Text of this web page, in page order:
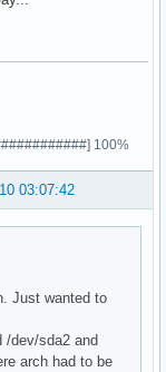
100%
03:07:42
Just wanted to
/dev/sda2 and
arch had to be